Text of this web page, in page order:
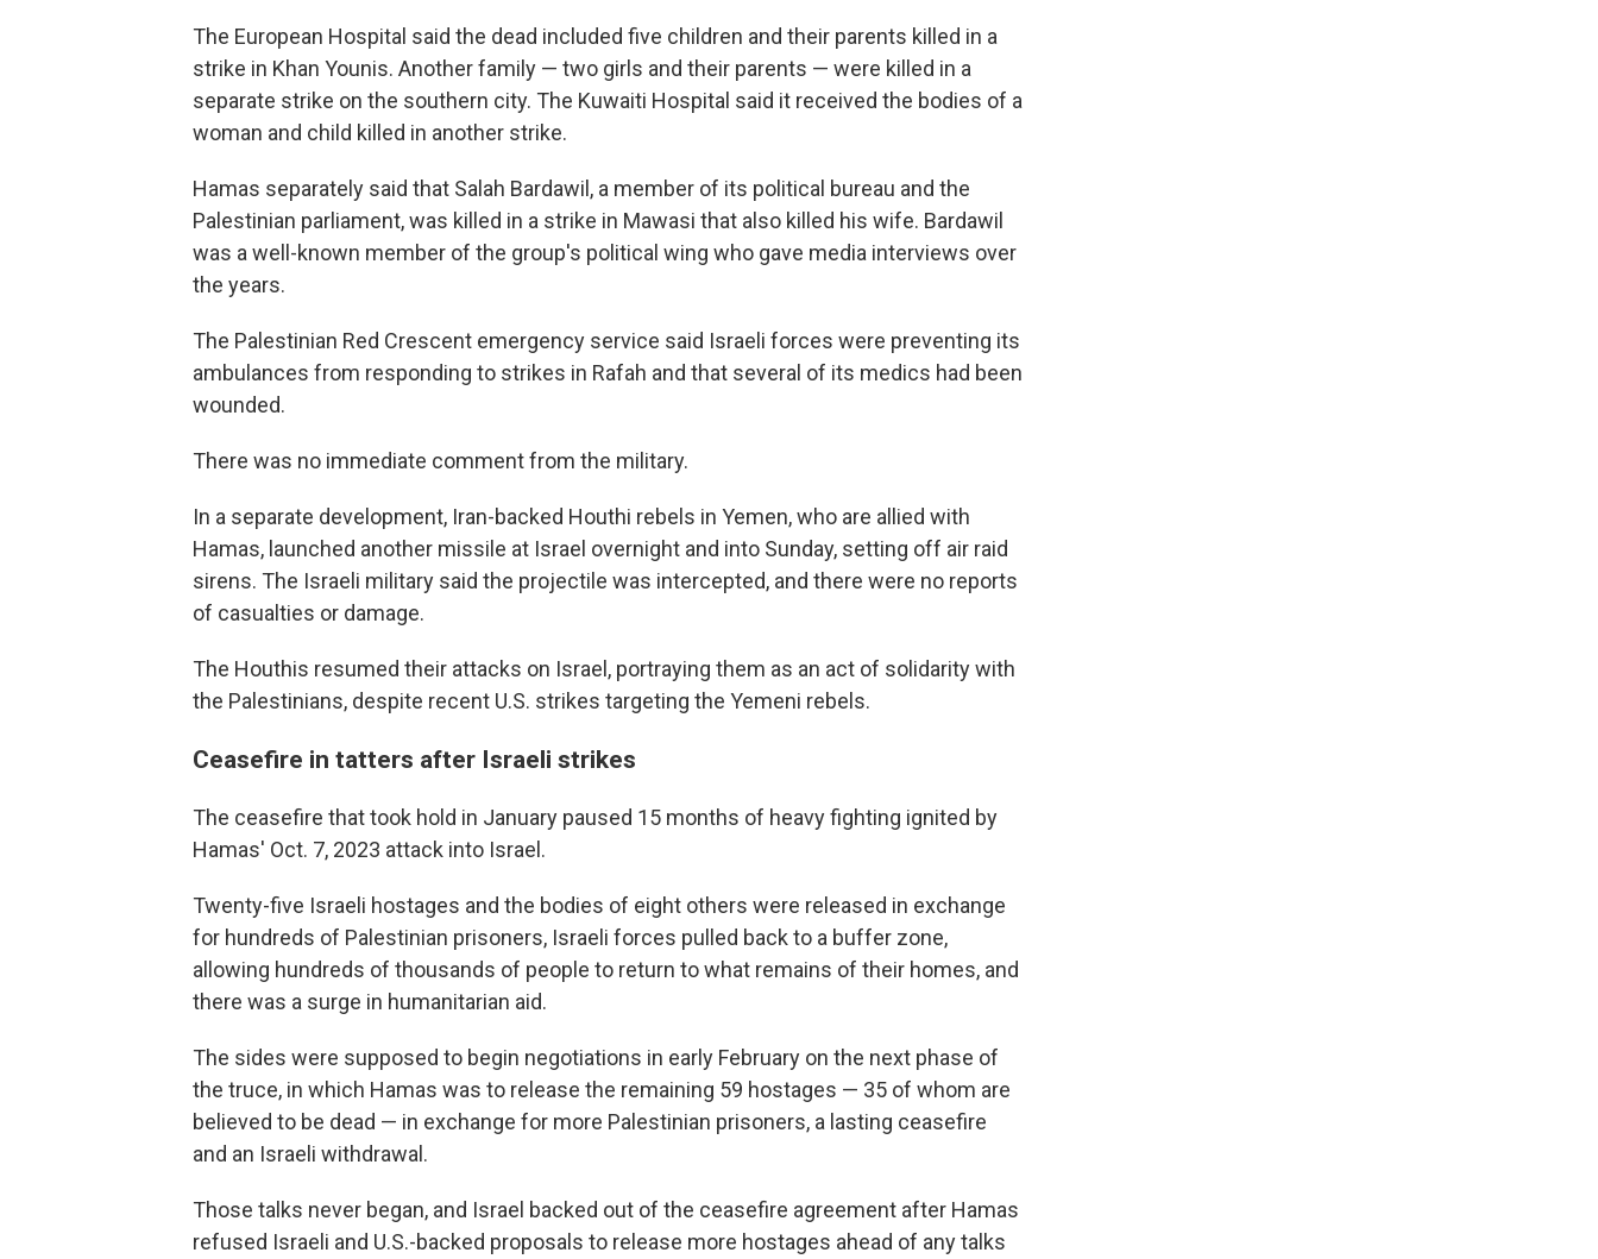
The European Hospital said the dead included five children and their parents killed in a
strike in Khan Younis. Another family — two girls and their parents — were killed in a
separate strike on the southern city. The Kuwaiti Hospital said it received the bodies of a
woman and child killed in another strike.
Hamas separately said that Salah Bardawil, a member of its political bureau and the
Palestinian parliament, was killed in a strike in Mawasi that also killed his wife. Bardawil
was a well-known member of the group's political wing who gave media interviews over
the years.
The Palestinian Red Crescent emergency service said Israeli forces were preventing its
ambulances from responding to strikes in Rafah and that several of its medics had been
wounded.
There was no immediate comment from the military.
In a separate development, Iran-backed Houthi rebels in Yemen, who are allied with
Hamas, launched another missile at Israel overnight and into Sunday, setting off air raid
sirens. The Israeli military said the projectile was intercepted, and there were no reports
of casualties or damage.
The Houthis resumed their attacks on Israel, portraying them as an act of solidarity with
the Palestinians, despite recent U.S. strikes targeting the Yemeni rebels.
Ceasefire in tatters after Israeli strikes
The ceasefire that took hold in January paused 15 months of heavy fighting ignited by
Hamas' Oct. 7, 2023 attack into Israel.
Twenty-five Israeli hostages and the bodies of eight others were released in exchange
for hundreds of Palestinian prisoners, Israeli forces pulled back to a buffer zone,
allowing hundreds of thousands of people to return to what remains of their homes, and
there was a surge in humanitarian aid.
The sides were supposed to begin negotiations in early February on the next phase of
the truce, in which Hamas was to release the remaining 59 hostages — 35 of whom are
believed to be dead — in exchange for more Palestinian prisoners, a lasting ceasefire
and an Israeli withdrawal.
Those talks never began, and Israel backed out of the ceasefire agreement after Hamas
refused Israeli and U.S.-backed proposals to release more hostages ahead of any talks